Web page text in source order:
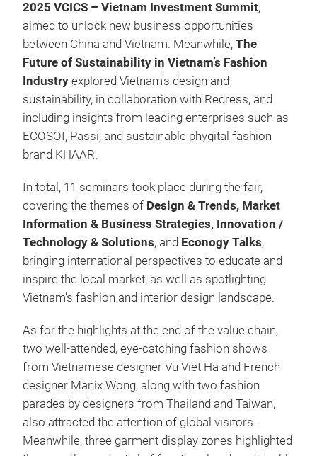
2025 VCICS – Vietnam Investment Summit,
aimed to unlock new business opportunities
between China and Vietnam. Meanwhile, The
Future of Sustainability in Vietnam’s Fashion
Industry explored Vietnam's design and
sustainability, in collaboration with Redress, and
including insights from leading enterprises such as
ECOSOI, Passi, and sustainable phygital fashion
brand KHAAR.
In total, 11 seminars took place during the fair,
covering the themes of Design & Trends, Market
Information & Business Strategies, Innovation /
Technology & Solutions, and Econogy Talks,
bringing international perspectives to educate and
inspire the local market, as well as spotlighting
Vietnam’s fashion and interior design landscape.
As for the highlights at the end of the value chain,
two well-attended, eye-catching fashion shows
from Vietnamese designer Vu Viet Ha and French
designer Manix Wong, along with two fashion
parades by designers from Thailand and Taiwan,
also attracted the attention of global visitors.
Meanwhile, three garment display zones highlighted